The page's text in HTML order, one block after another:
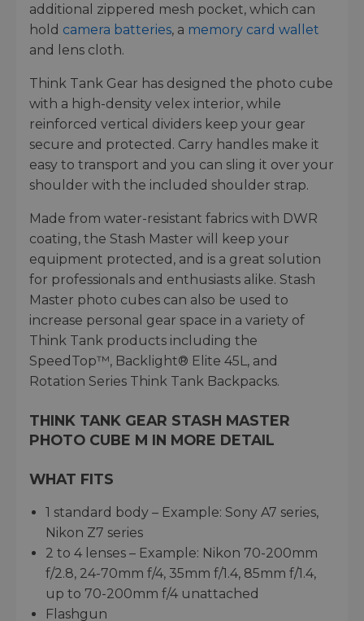
additional zippered mesh pocket, which can
hold camera batteries, a memory card wallet
and lens cloth.
Think Tank Gear has designed the photo cube
with a high-density velex interior, while
reinforced vertical dividers keep your gear
secure and protected. Carry handles make it
easy to transport and you can sling it over your
shoulder with the included shoulder strap.
Made from water-resistant fabrics with DWR
coating, the Stash Master will keep your
equipment protected, and is a great solution
for professionals and enthusiasts alike. Stash
Master photo cubes can also be used to
increase personal gear space in a variety of
Think Tank products including the
SpeedTop™, Backlight® Elite 45L, and
Rotation Series Think Tank Backpacks.
THINK TANK GEAR STASH MASTER
PHOTO CUBE M IN MORE DETAIL
WHAT FITS
1 standard body – Example: Sony A7 series,
Nikon Z7 series
2 to 4 lenses – Example: Nikon 70-200mm
f/2.8, 24-70mm f/4, 35mm f/1.4, 85mm f/1.4,
up to 70-200mm f/4 unattached
Flashgun